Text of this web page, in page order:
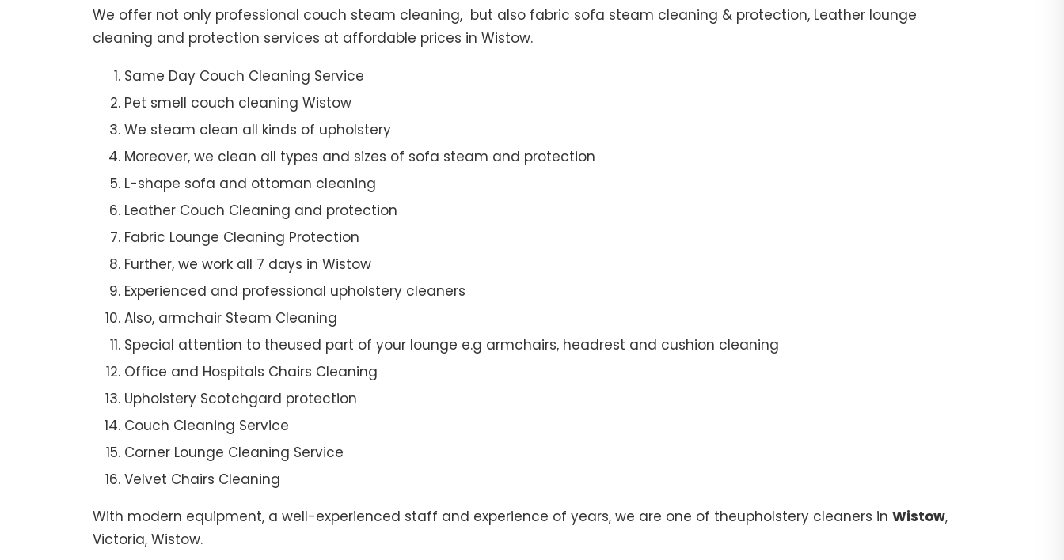
We offer not only professional couch steam cleaning, but also fabric sofa steam cleaning & protection, Leather lounge
cleaning and protection services at affordable prices in Wistow.
Same Day Couch Cleaning Service
Pet smell couch cleaning Wistow
We steam clean all kinds of upholstery
Moreover, we clean all types and sizes of sofa steam and protection
L-shape sofa and ottoman cleaning
Leather Couch Cleaning and protection
Fabric Lounge Cleaning Protection
Further, we work all 7 days in Wistow
Experienced and professional upholstery cleaners
Also, armchair Steam Cleaning
Special attention to theused part of your lounge e.g armchairs, headrest and cushion cleaning
Office and Hospitals Chairs Cleaning
Upholstery Scotchgard protection
Couch Cleaning Service
Corner Lounge Cleaning Service
Velvet Chairs Cleaning
With modern equipment, a well-experienced staff and experience of years, we are one of theupholstery cleaners in Wistow,
Victoria, Wistow.